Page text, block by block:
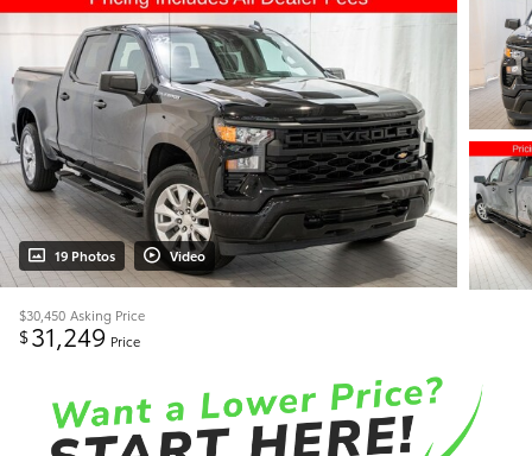
19 Photos Video
$30,450 Asking Price
$31,249 Price